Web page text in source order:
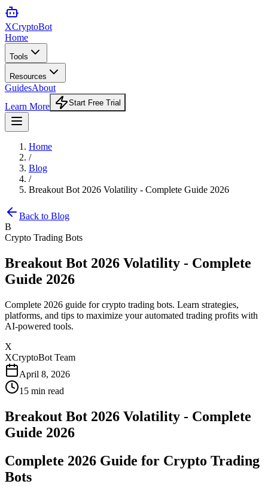
XCryptoBot
Home
Tools
Resources
GuidesAbout
Learn More
Start Free Trial
Home
/
Blog
/
Breakout Bot 2026 Volatility - Complete Guide 2026
Back to Blog
B
Crypto Trading Bots
Breakout Bot 2026 Volatility - Complete
Guide 2026
Complete 2026 guide for crypto trading bots. Learn strategies,
platforms, and tips to maximize your automated trading profits with
AI-powered tools.
X
XCryptoBot Team
April 8, 2026
15 min read
Breakout Bot 2026 Volatility - Complete
Guide 2026
Complete 2026 Guide for Crypto Trading
Bots